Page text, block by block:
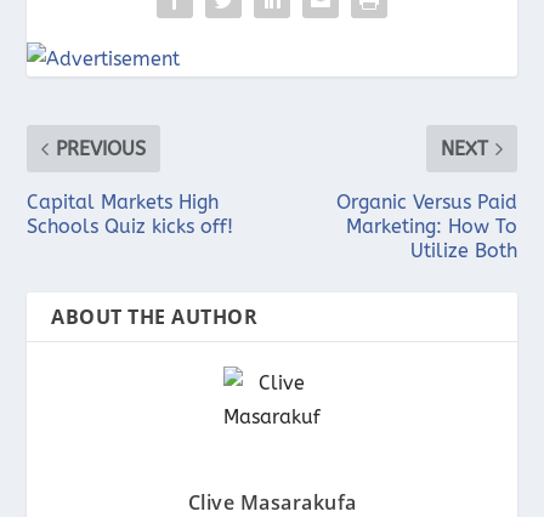
PREVIOUS
Capital Markets High
Schools Quiz kicks off!
NEXT
Organic Versus Paid
Marketing: How To
Utilize Both
ABOUT THE AUTHOR
Clive Masarakufa